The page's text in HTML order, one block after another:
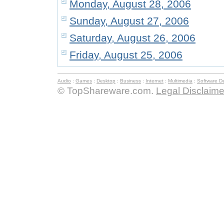
Monday, August 28, 2006
Sunday, August 27, 2006
Saturday, August 26, 2006
Friday, August 25, 2006
Audio : Games : Desktop : Business : Internet : Multimedia : Software
© TopShareware.com. Legal